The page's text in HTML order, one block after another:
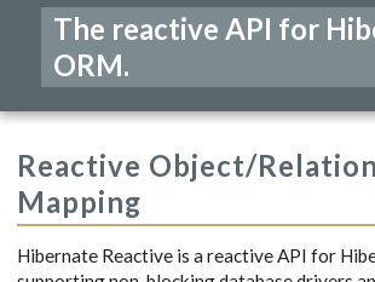
The reactive API for
ORM.
Reactive Object/
Mapping
Hibernate Reactive is a reactive API for